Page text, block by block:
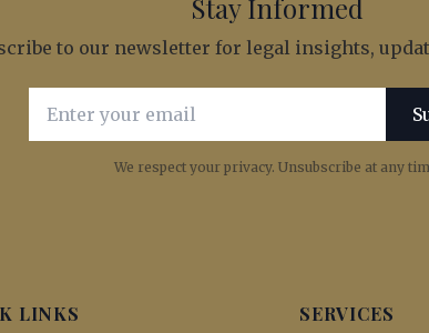
Stay Informed
to our newsletter for legal insights,
We respect your privacy. Unsubscribe at any
LINKS SERVICES